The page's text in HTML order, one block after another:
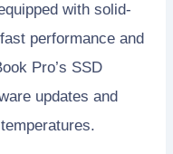
with solid-
performance and
Pro’s SSD
updates and